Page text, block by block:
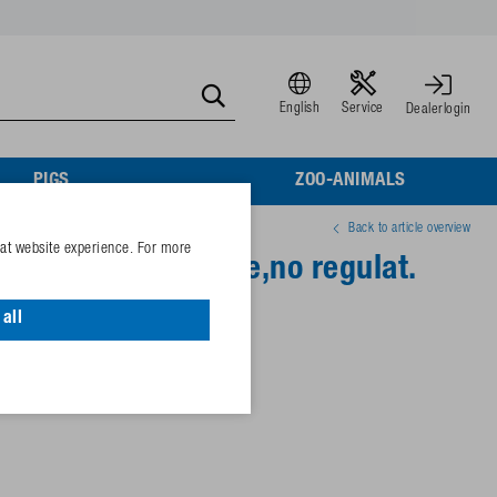
English Service Dealerlogin
PIGS ZOO-ANIMALS
Back to article overview
MS½" brass valve,no regulat.
website experience. For more
all